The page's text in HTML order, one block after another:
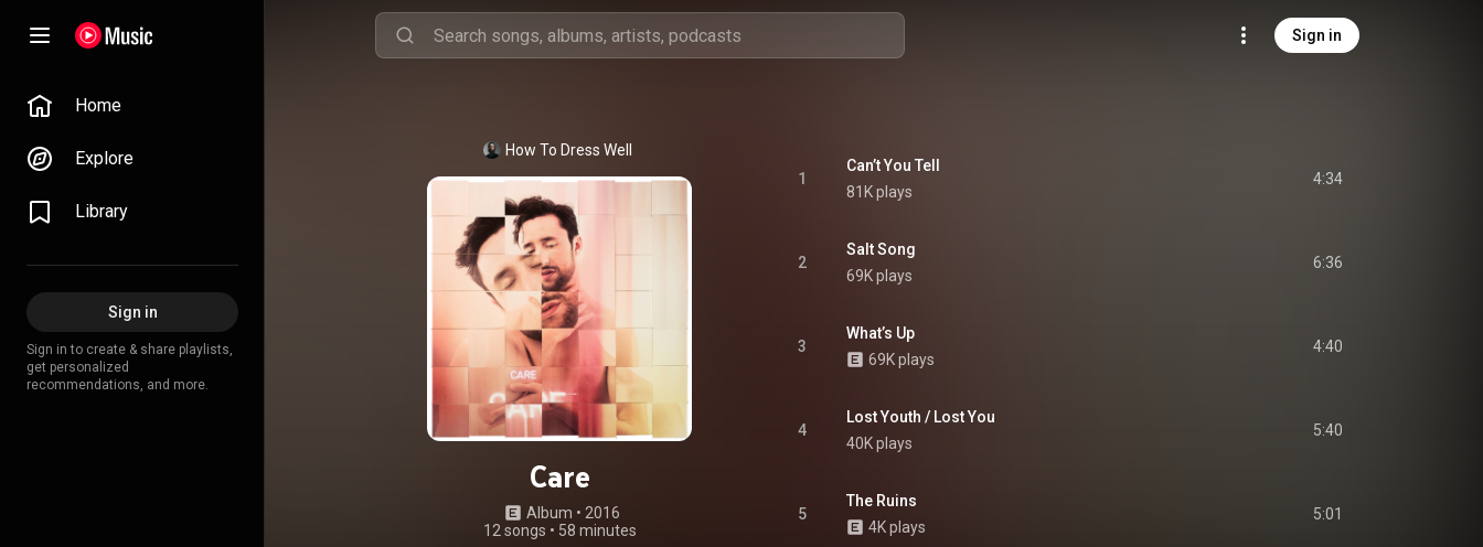
Sign in
Home
Explore
Library
Sign in
Sign in to create & share playlists,
get personalized
recommendations, and more.
How To Dress Well
Care
Album • 2016
12 songs • 58 minutes
1
Can’t You Tell
81K plays
4:34
2
Salt Song
69K plays
6:36
3
What’s Up
69K plays
4:40
4
Lost Youth / Lost You
40K plays
5:40
5
The Ruins
4K plays
5:01